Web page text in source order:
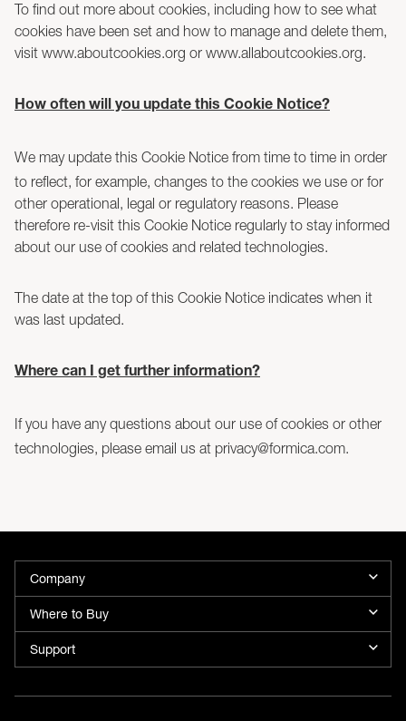
To find out more about cookies, including how to see what
cookies have been set and how to manage and delete them,
visit www.aboutcookies.org or www.allaboutcookies.org.
How often will you update this Cookie Notice?
We may update this Cookie Notice from time to time in order
to reflect, for example, changes to the cookies we use or for
other operational, legal or regulatory reasons. Please
therefore re-visit this Cookie Notice regularly to stay informed
about our use of cookies and related technologies.
The date at the top of this Cookie Notice indicates when it
was last updated.
Where can I get further information?
If you have any questions about our use of cookies or other
technologies, please email us at privacy@formica.com.
Company
Where to Buy
Support